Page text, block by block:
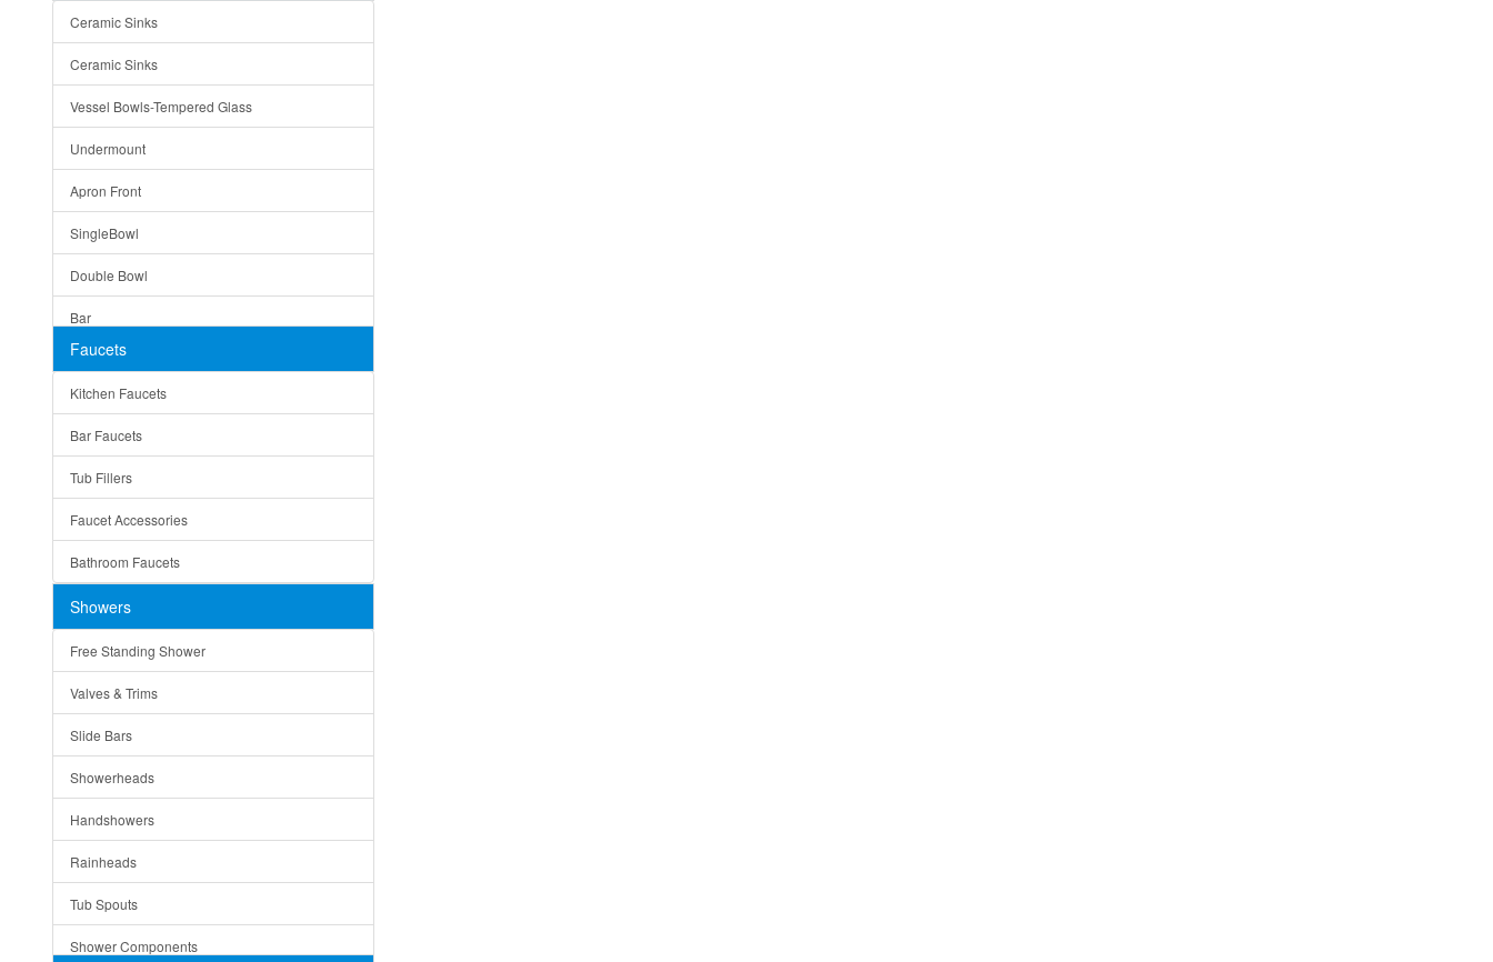
Bella
Tuscany
American
Traditional
Modern
Milan
Under Sink Trays
Mirrors
Rome
Pienza
Lazio
Quin
Ruby
Suri
Ceramic Sinks
Ceramic Sinks
Vessel Bowls-Tempered Glass
Undermount
Apron Front
SingleBowl
Double Bowl
Bar
Top Mount
Single Bowl
DoubleBowl
Vessel Bowls
Ceramic
Tempered Glass
Baskets
Bottom Grids
Colanders
Cutting Boards
Dividers
Drain Boards
Drain Mats
Knife Shelves and Knives
Soap/Lotion Dispensers
Faucets
Kitchen Faucets
Bar Faucets
Tub Fillers
Faucet Accessories
Bathroom Faucets
Showers
Free Standing Shower
Valves & Trims
Slide Bars
Showerheads
Handshowers
Rainheads
Tub Spouts
Shower Components